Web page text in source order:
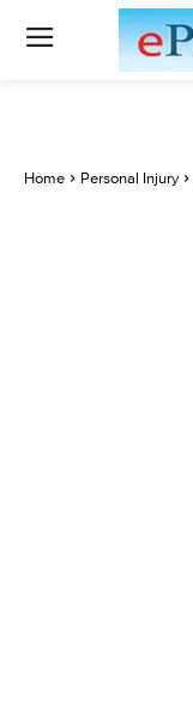
Home Personal Injury